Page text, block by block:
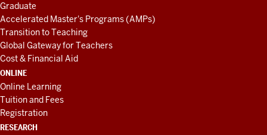
Graduate
Accelerated Master's Programs (AMPs)
Transition to Teaching
Global Gateway for Teachers
Cost & Financial Aid
ONLINE
Online Learning
Tuition and Fees
Registration
RESEARCH